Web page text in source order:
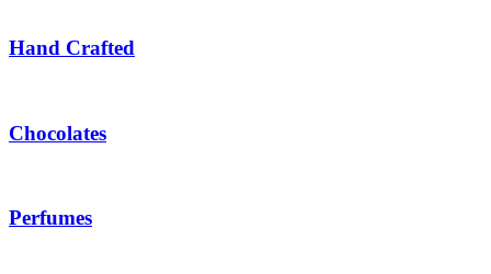
Hand Crafted
Chocolates
Perfumes